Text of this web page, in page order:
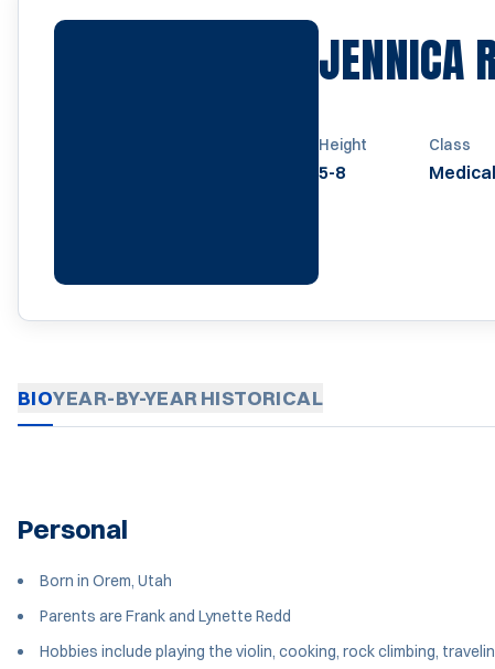
JENNICA
Height
5-8
Class
BIOYEAR-BY-YEARHISTORICAL
Personal
Born in Orem, Utah
Parents are Frank and Lynette Redd
Hobbies include playing the violin, cooking, rock climbing,